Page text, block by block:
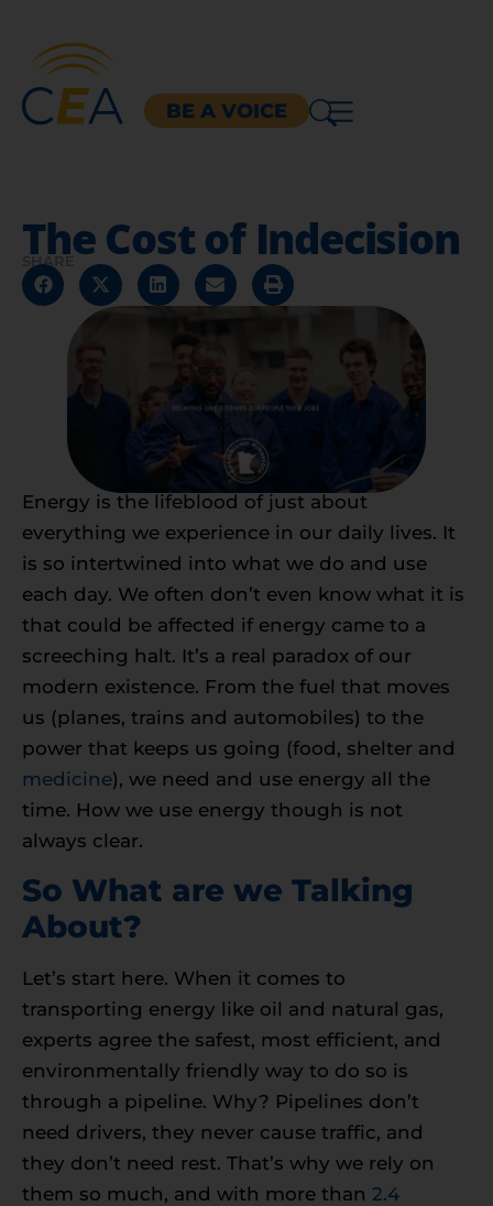
BE A VOICE
The Cost of Indecision
SHARE
Energy is the lifeblood of just about
everything we experience in our daily lives. It
is so intertwined into what we do and use
each day. We often don’t even know what it is
that could be affected if energy came to a
screeching halt. It’s a real paradox of our
modern existence. From the fuel that moves
us (planes, trains and automobiles) to the
power that keeps us going (food, shelter and
medicine), we need and use energy all the
time. How we use energy though is not
always clear.
So What are we Talking
About?
Let’s start here. When it comes to
transporting energy like oil and natural gas,
experts agree the safest, most efficient, and
environmentally friendly way to do so is
through a pipeline. Why? Pipelines don’t
need drivers, they never cause traffic, and
they don’t need rest. That’s why we rely on
them so much, and with more than 2.4